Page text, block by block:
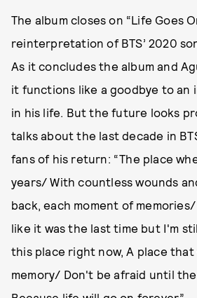
The album closes on “Life Goes
reinterpretation of BTS’ 2020
As it concludes the album and
it functions like a goodbye to an
in his life. But the future looks
talks about the last decade in
fans of his return: “The place
years/ With countless wounds
back, each moment of
like it was the last time but I'm
this place right now, A place that
memory/ Don't be afraid until